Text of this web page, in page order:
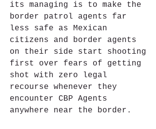
its managing is to make the
border patrol agents far
less safe as Mexican
citizens and border agents
on their side start shooting
first over fears of getting
shot with zero legal
recourse whenever they
encounter CBP Agents
anywhere near the border.